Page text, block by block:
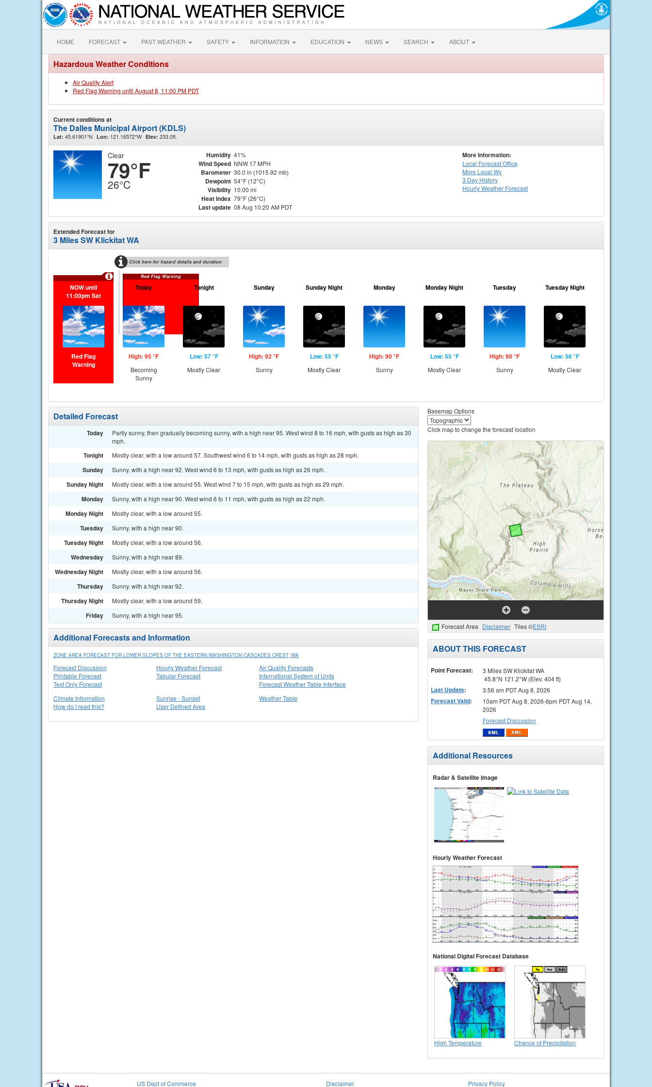
HOME FORECAST PAST WEATHER SAFETY INFORMATION EDUCATION NEWS SEARCH ABOUT
Hazardous Weather Conditions
Air Quality Alert
Red Flag Warning until August 8, 11:00 PM PDT
Current conditions at
The Dalles Municipal Airport (KDLS)
Lat: 45.61901°N Lon: 121.16572°W Elev: 233.0ft.
Clear
79°F
26°C
Humidity 41%
Wind Speed NNW 17 MPH
Barometer 30.0 in (1015.92 mb)
Dewpoint 54°F (12°C)
Visibility 10.00 mi
Heat Index 79°F (26°C)
Last update 08 Aug 10:20 AM PDT
More Information:
Local Forecast Office
More Local Wx
3 Day History
HourlyWeather Forecast
Extended Forecast for
3 Miles SW Klickitat WA
Click here for hazard details and duration
Red Flag Warning
NOW until
11:00pm Sat
Red Flag
Warning
Today
High: 95 °F
Becoming
Sunny
Tonight
Low: 57 °F
Mostly Clear
Sunday
High: 92 °F
Sunny
Sunday Night
Low: 55 °F
Mostly Clear
Monday
High: 90 °F
Sunny
Monday Night
Low: 55 °F
Mostly Clear
Tuesday
High: 90 °F
Sunny
Tuesday Night
Low: 56 °F
Mostly Clear
Detailed Forecast
Today
Partly sunny, then gradually becoming sunny, with a high near 95. West wind 8 to 16 mph, with gusts as high as 30
mph.
Tonight Mostly clear, with a low around 57. Southwest wind 6 to 14 mph, with gusts as high as 28 mph.
Sunday Sunny, with a high near 92. West wind 6 to 13 mph, with gusts as high as 26 mph.
Sunday Night Mostly clear, with a low around 55. West wind 7 to 15 mph, with gusts as high as 29 mph.
Monday Sunny, with a high near 90. West wind 6 to 11 mph, with gusts as high as 22 mph.
Monday Night Mostly clear, with a low around 55.
Tuesday Sunny, with a high near 90.
Tuesday Night Mostly clear, with a low around 56.
Wednesday Sunny, with a high near 89.
Wednesday Night Mostly clear, with a low around 56.
Thursday Sunny, with a high near 92.
Thursday Night Mostly clear, with a low around 59.
Friday Sunny, with a high near 95.
Additional Forecasts and Information
ZONE AREA FORECAST FOR LOWER SLOPES OF THE EASTERN WASHINGTON CASCADES CREST, WA
Forecast Discussion
Printable Forecast
Text Only Forecast
Hourly Weather Forecast
Tabular Forecast
Air Quality Forecasts
International System of Units
Forecast Weather Table Interface
Climate Information
How do I read this?
Sunrise - Sunset
User Defined Area
Weather Table
Basemap Options
Click map to change the forecast location
Forecast Area Disclaimer Tiles ©ESRI
ABOUT THIS FORECAST
Point Forecast:
3 Miles SW Klickitat WA
45.8°N 121.2°W (Elev. 404 ft)
Last Update: 3:56 am PDT Aug 8, 2026
Forecast Valid:
10am PDT Aug 8, 2026-6pm PDT Aug 14,
2026
Forecast Discussion
Additional Resources
Radar & Satellite Image
Hourly Weather Forecast
National Digital Forecast Database
High Temperature Chance of Precipitation
US Dept of Commerce Disclaimer Privacy Policy